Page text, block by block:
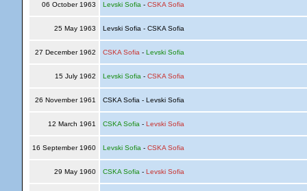
06 October 1963 Levski Sofia - CSKA Sofia
25 May 1963 Levski Sofia - CSKA Sofia
27 December 1962 CSKA Sofia - Levski Sofia
15 July 1962 Levski Sofia - CSKA Sofia
26 November 1961 CSKA Sofia - Levski Sofia
12 March 1961 CSKA Sofia - Levski Sofia
16 September 1960 Levski Sofia - CSKA Sofia
29 May 1960 CSKA Sofia - Levski Sofia